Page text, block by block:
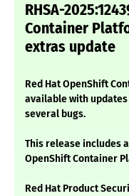
RHSA-
Container
extras update
Red Hat OpenShift
available with
several bugs.
This release includes
OpenShift Container
Red Hat Product